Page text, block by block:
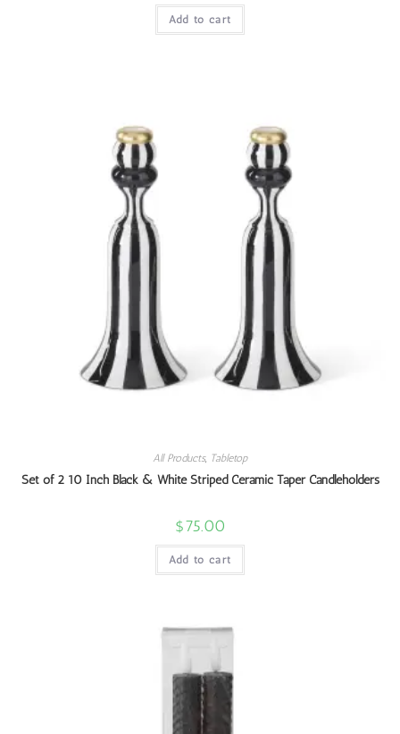
Add to cart
All Products, Tabletop
Set of 2 10 Inch Black & White Striped Ceramic Taper Candleholders
$75.00
Add to cart